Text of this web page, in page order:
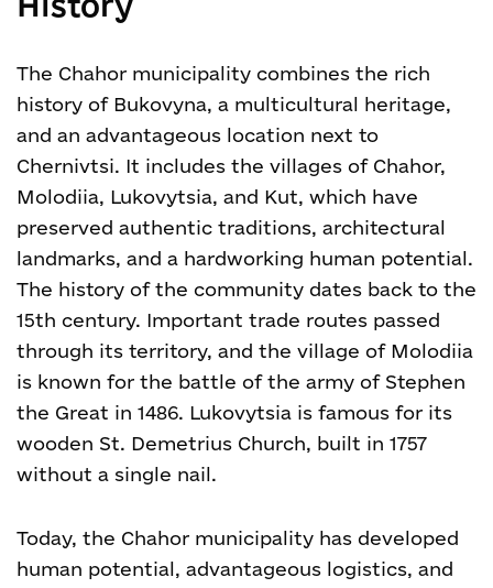
The Chahor municipality combines the rich
history of Bukovyna, a multicultural heritage,
and an advantageous location next to
Chernivtsi. It includes the villages of Chahor,
Molodiia, Lukovytsia, and Kut, which have
preserved authentic traditions, architectural
landmarks, and a hardworking human potential.
The history of the community dates back to the
15th century. Important trade routes passed
through its territory, and the village of Molodiia
is known for the battle of the army of Stephen
the Great in 1486. Lukovytsia is famous for its
wooden St. Demetrius Church, built in 1757
without a single nail.
Today, the Chahor municipality has developed
human potential, advantageous logistics, and